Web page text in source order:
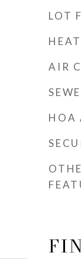
LOT
AIR
HOA